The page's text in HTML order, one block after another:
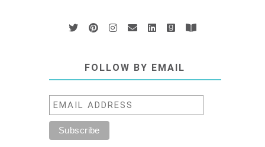
FOLLOW BY EMAIL